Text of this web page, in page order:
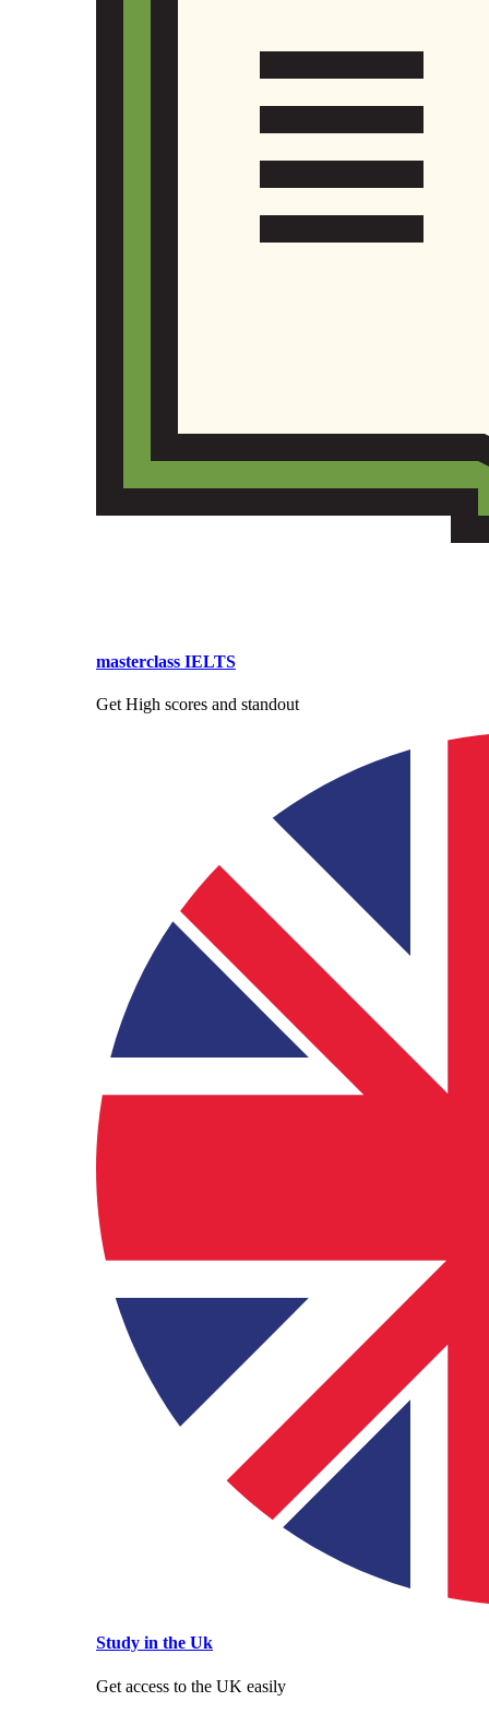
masterclass IELTS
Get High scores and standout
Study in the Uk
Get access to the UK easily